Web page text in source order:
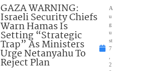
GAZA WARNING:
Israeli Security Chiefs
Warn Hamas Is
Setting “Strategic
Trap” As Ministers
Urge Netanyahu To
Reject Plan
A
u
g
u
st
7
2